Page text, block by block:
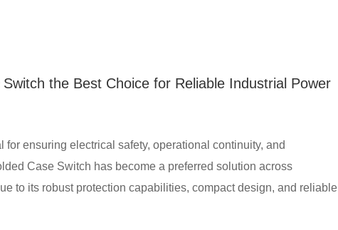
the Best Choice for Reliable Industrial Power
ensuring electrical safety, operational continuity, and
Case Switch has become a preferred solution across
to its robust protection capabilities, compact design, and reliable